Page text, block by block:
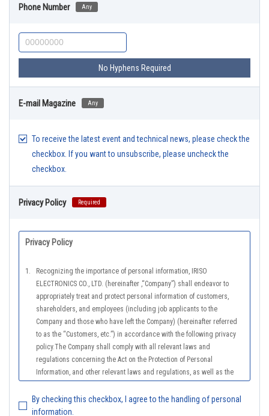
Phone Number Any
No Hyphens Required
E-mail Magazine Any
To receive the latest event and technical news, please check the
checkbox. If you want to unsubscribe, please uncheck the
checkbox.
Privacy Policy Required
Privacy Policy
1.
Recognizing the importance of personal information, IRISO
ELECTRONICS CO., LTD. (hereinafter ,“Company”) shall endeavor to
appropriately treat and protect personal information of customers,
shareholders, and employees (including job applicants to the
Company and those who have left the Company) (hereinafter referred
to as the “Customers, etc.”) in accordance with the following privacy
policy.The Company shall comply with all relevant laws and
regulations concerning the Act on the Protection of Personal
Information, and other relevant laws and regulations, as well as the
(General Rules), and other national guidelines for which compliance is
mandatory, in order to properly treat personal information.
By checking this checkbox, I agree to the handling of personal
information.